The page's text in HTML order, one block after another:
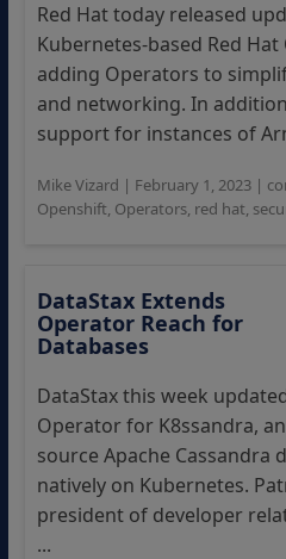
Red Hat today released
Kubernetes-based Red
adding Operators to
and networking. In
support for instances of
Mike Vizard | February 1, 2023|
Openshift, Operators, red hat,
DataStax Extends
Operator Reach for
Databases
DataStax this week
Operator for K8ssandra,
source Apache Cassandra
natively on Kubernetes.
president of developer
...